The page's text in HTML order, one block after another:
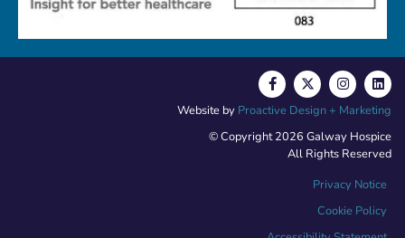
© Copyright 2026 Galway Hospice
All Rights Reserved
Privacy Notice
Cookie Policy
Website by Proactive Design + Marketing